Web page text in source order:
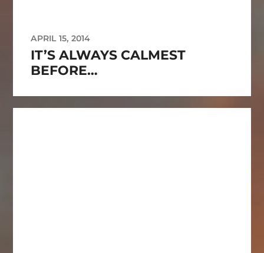
APRIL 15, 2014
IT’S ALWAYS CALMEST
BEFORE…